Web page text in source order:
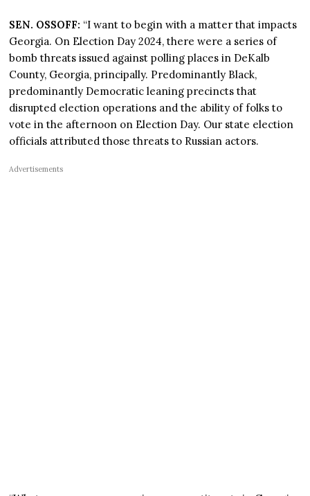
SEN. OSSOFF: “I want to begin with a matter that impacts
Georgia. On Election Day 2024, there were a series of
bomb threats issued against polling places in DeKalb
County, Georgia, principally. Predominantly Black,
predominantly Democratic leaning precincts that
disrupted election operations and the ability of folks to
vote in the afternoon on Election Day. Our state election
officials attributed those threats to Russian actors.
Advertisements